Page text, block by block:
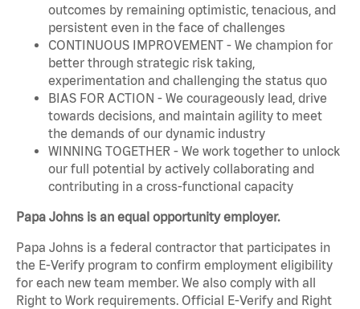
outcomes by remaining optimistic, tenacious, and
persistent even in the face of challenges
CONTINUOUS IMPROVEMENT - We champion for
better through strategic risk taking,
experimentation and challenging the status quo
BIAS FOR ACTION - We courageously lead, drive
towards decisions, and maintain agility to meet
the demands of our dynamic industry
WINNING TOGETHER - We work together to unlock
our full potential by actively collaborating and
contributing in a cross-functional capacity
Papa Johns is an equal opportunity employer.
Papa Johns is a federal contractor that participates in
the E-Verify program to confirm employment eligibility
for each new team member. We also comply with all
Right to Work requirements. Official E-Verify and Right